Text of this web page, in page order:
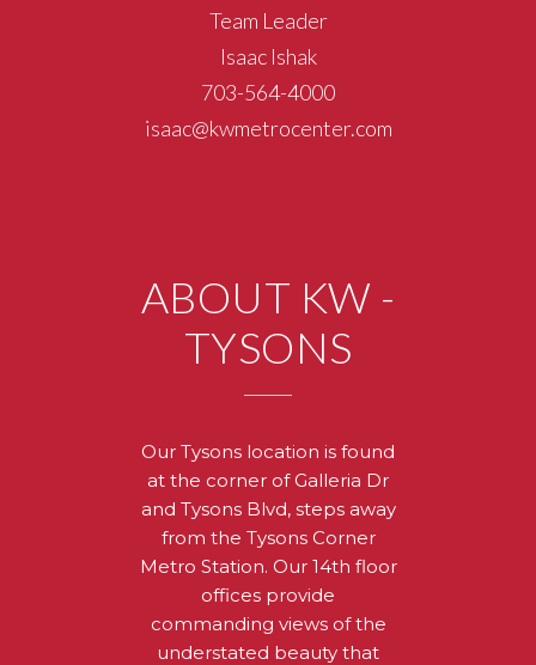
Team Leader
Isaac Ishak
703-564-4000
isaac@kwmetrocenter.com
ABOUT KW -
TYSONS
Our Tysons location is found
at the corner of Galleria Dr
and Tysons Blvd, steps away
from the Tysons Corner
Metro Station. Our 14th floor
offices provide
commanding views of the
understated beauty that